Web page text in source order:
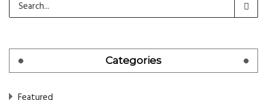
Categories